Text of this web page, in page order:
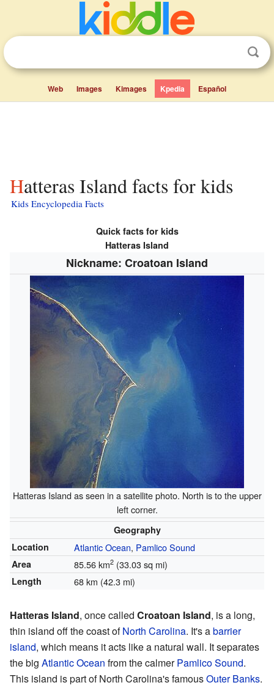
Web Images Kimages Kpedia Español
Hatteras Island facts for kids
Kids Encyclopedia Facts
Quick facts for kids
Hatteras Island
Nickname: Croatoan Island
Hatteras Island as seen in a satellite photo. North is to the upper
left corner.
Geography
Location
Atlantic Ocean, Pamlico Sound
Area 85.56 km2(33.03 sq mi)
Length 68 km (42.3 mi)
Hatteras Island, once called Croatoan Island, is a long,
thin island off the coast ofNorth Carolina. It's abarrier
island, which means it acts like a natural wall. It separates
the big Atlantic Ocean from the calmerPamlico Sound.
This island is part of North Carolina's famousOuter Banks.